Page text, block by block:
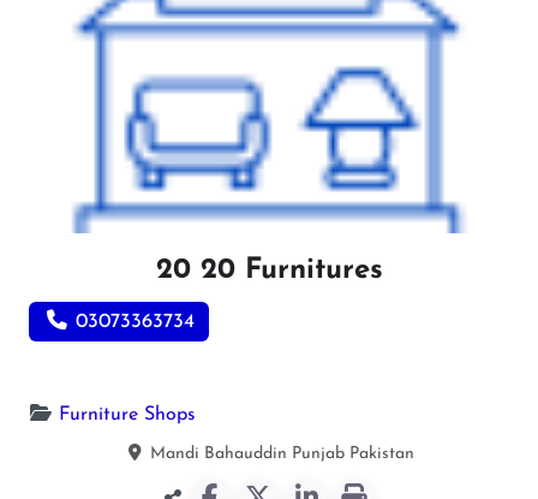
20 20 Furnitures
03073363734
Furniture Shops
Mandi Bahauddin Punjab Pakistan